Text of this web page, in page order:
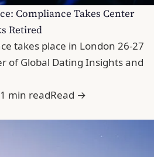
Compliance Takes Center
Retired
takes place in London 26-27
of Global Dating Insights and
min readRead →